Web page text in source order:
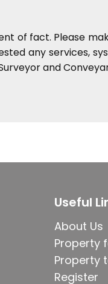
of fact. Please
any services,
and
Useful
About Us
Property
Property
Register